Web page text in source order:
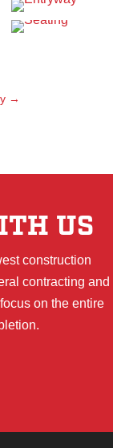
→
US
construction
contracting and
on the entire